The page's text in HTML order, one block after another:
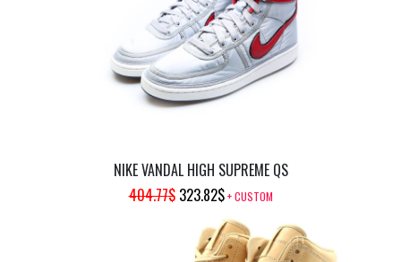
NIKE VANDAL HIGH SUPREME QS
404.77$ ORIGINAL
WAS:
323.82$CURRENT
PRICE
IS:
+ CUSTOM